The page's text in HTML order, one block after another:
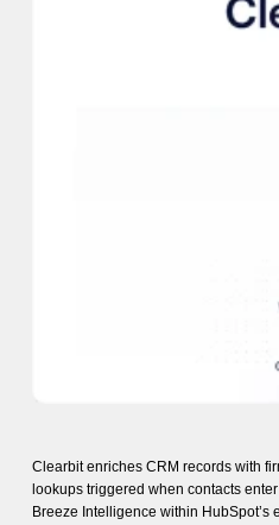
Clearbit enriches CRM records with
lookups triggered when contacts
Breeze Intelligence within HubSpot’s